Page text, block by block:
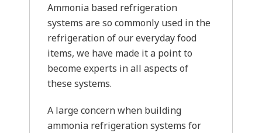
Ammonia based refrigeration
systems are so commonly used in the
refrigeration of our everyday food
items, we have made it a point to
become experts in all aspects of
these systems.
A large concern when building
ammonia refrigeration systems for